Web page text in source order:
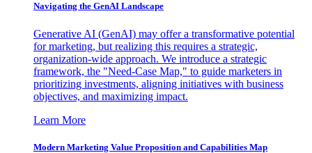
Navigating the GenAI Landscape
Generative AI (GenAI) may offer a transformative potential
for marketing, but realizing this requires a strategic,
organization-wide approach. We introduce a strategic
framework, the "Need-Case Map," to guide marketers in
prioritizing investments, aligning initiatives with business
objectives, and maximizing impact.
Learn More
Modern Marketing Value Proposition and Capabilities Map